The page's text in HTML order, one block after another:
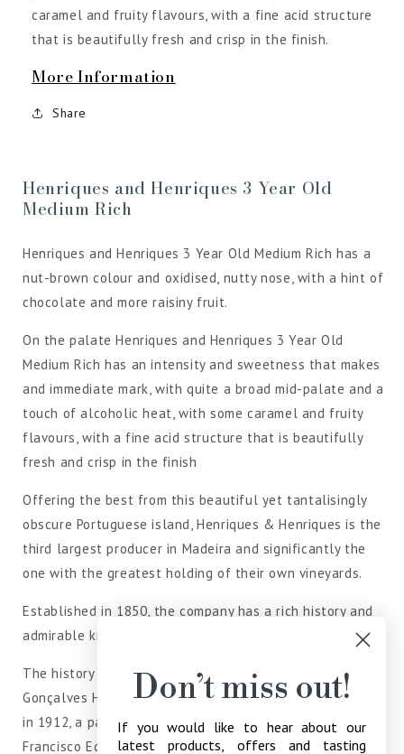
caramel and fruity flavours, with a fine acid structure
that is beautifully fresh and crisp in the finish.
More Information
Share
Henriques and Henriques 3 Year Old
Medium Rich
Henriques and Henriques 3 Year Old Medium Rich has a
nut-brown colour and oxidised, nutty nose, with a hint of
chocolate and more raisiny fruit.
On the palate Henriques and Henriques 3 Year Old
Medium Rich has an intensity and sweetness that makes
and immediate mark, with quite a broad mid-palate and a
touch of alcoholic heat, with some caramel and fruity
flavours, with a fine acid structure that is beautifully
fresh and crisp in the finish
Offering the best from this beautiful yet tantalisingly
obscure Portuguese island, Henriques & Henriques is the
third largest producer in Madeira and significantly the
one with the greatest holding of their own vineyards.
Established in 1850, the company has a rich history and
admirable knowledge of its art.
The history of Henriques & Henriques, founded by João
Gonçalves Henriques goes back to 1850. After his death
in 1912, a partnership was created between his sons,
Francisco Eduardo and João Joaquim Henriques, hence
Don’t miss out!
If you would like to hear about our
latest products, offers and tasting